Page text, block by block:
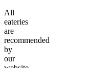
All
eateries
are
recommended
by
our